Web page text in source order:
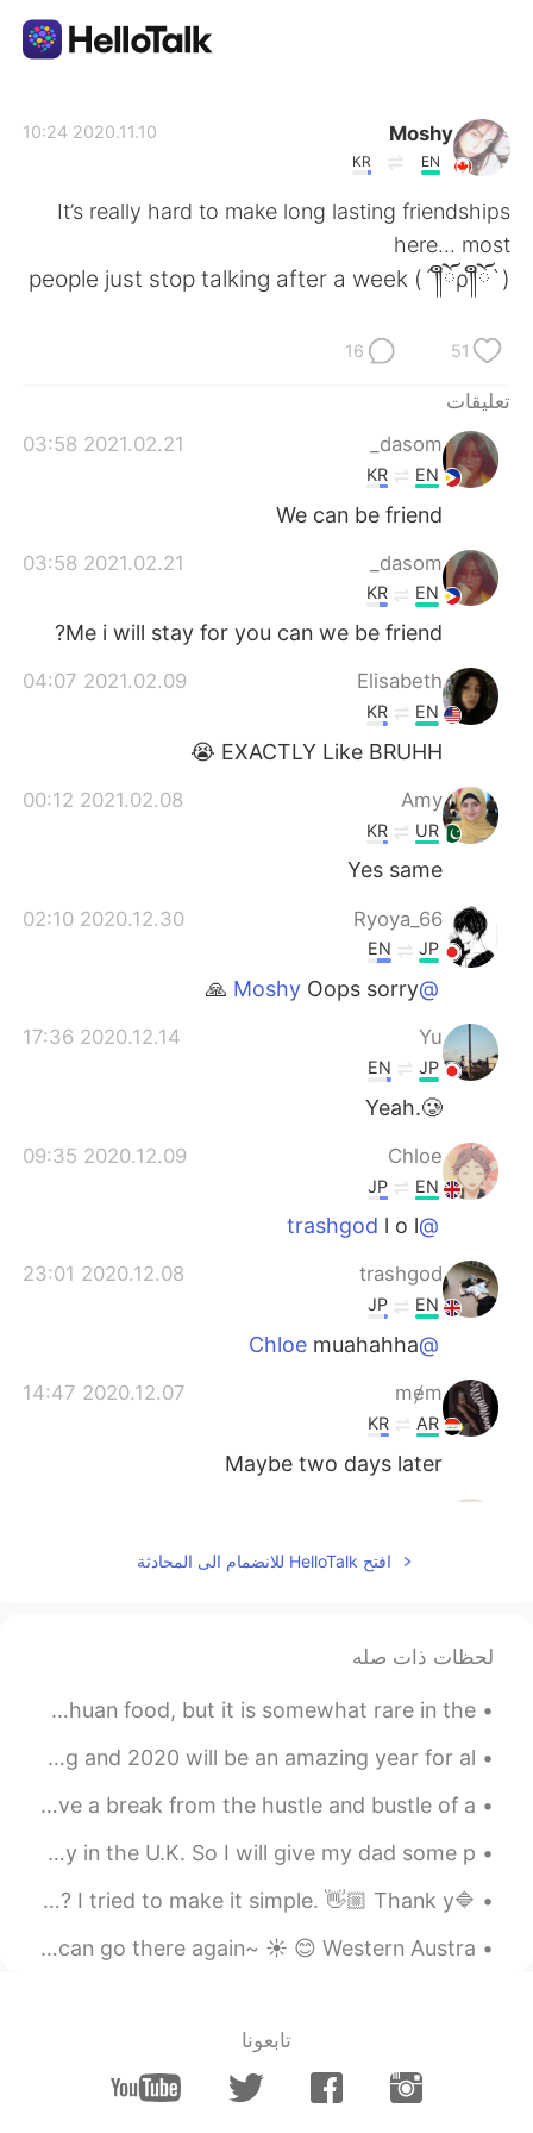
Moshy
EN
KR
2020.11.10 10:24
It’s really hard to make long lasting friendships
here... most
people just stop talking after a week (´༎ຶོρ༎ຶོ`)
51
16
تعليقات
dasom_
2021.02.21 03:58
EN
KR
We can be friend
dasom_
2021.02.21 03:58
EN
KR
Me i will stay for you can we be friend?
Elisabeth
2021.02.09 04:07
EN
KR
EXACTLY Like BRUHH 😭
Amy
2021.02.08 00:12
UR
KR
Yes same
Ryoya_66
2020.12.30 02:10
JP
EN
@Moshy
Oops sorry 🙏
Yu
2020.12.14 17:36
JP
EN
Yeah.🥲
Chloe
2020.12.09 09:35
EN
JP
@trashgod
l o l
trashgod
2020.12.08 23:01
EN
JP
@Chloe
muahahha
mɇm
2020.12.07 14:47
AR
KR
Maybe two days later
Sadia khan
It's true siso😔
Moshy
2020.11.10 10:37
EN
KR
@Ryoya_66
maybe we could be friends if
you actually replied -.-
泰妍 tiba
AR
EN
JP
EN
افتح HelloTalk للانضمام الى المحادثة
لحظات ذات صله
Today, I made mapo tofu (麻婆豆腐)! I really like spicy sichuan food, but it is somewhat rare in the ...
Happy New Year to Everyone!! I hope you had a fun evening and 2020 will be an amazing year for al...
If you’re ever in the state of New York and wants to have a break from the hustle and bustle of a...
Hey guys! How’s it going today! Today, it’s Father’s Day in the U.K. So I will give my dad some p...
🔷일요일 밤입니다. 월요일 잘 보내시길 바래요~🔷 Is this right? Is it unnatural? I tried to make it simple. 👋🏼 Thank y...
I went to Yanchep yesterday ! It was amazing ! I wish I can go there again~ ☀️ 😊 Western Austra...
تابعونا